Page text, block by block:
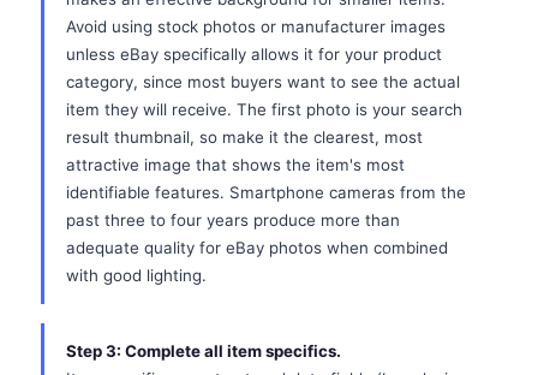
Avoid using stock photos or manufacturer images
unless eBay specifically allows it for your product
category, since most buyers want to see the actual
item they will receive. The first photo is your search
result thumbnail, so make it the clearest, most
attractive image that shows the item's most
identifiable features. Smartphone cameras from the
past three to four years produce more than
adequate quality for eBay photos when combined
with good lighting.
Step 3: Complete all item specifics.